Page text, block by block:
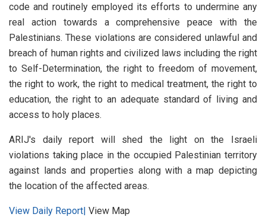
code and routinely employed its efforts to undermine any
real action towards a comprehensive peace with the
Palestinians. These violations are considered unlawful and
breach of human rights and civilized laws including the right
to Self-Determination, the right to freedom of movement,
the right to work, the right to medical treatment, the right to
education, the right to an adequate standard of living and
access to holy places.
ARIJ's daily report will shed the light on the Israeli
violations taking place in the occupied Palestinian territory
against lands and properties along with a map depicting
the location of the affected areas.
View Daily Report| View Map